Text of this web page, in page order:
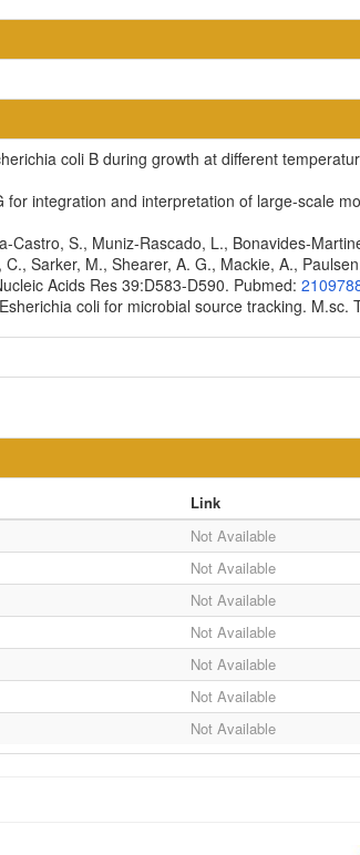
coli B during growth at different
integration and interpretation of large-scale
S., Muniz-Rascado, L., Bonavides-
Sarker, M., Shearer, A. G., Mackie, A.,
Acids Res 39:D583-D590. Pubmed:
coli for microbial source tracking. M.sc.
Link
Not Available
Not Available
Not Available
Not Available
Not Available
Not Available
Not Available